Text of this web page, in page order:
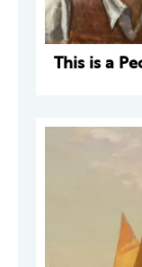
This is a